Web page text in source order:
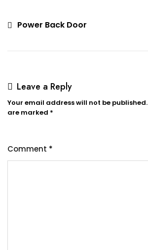
Power Back Door
Leave a Reply
Your email address will not be published.
are marked *
Comment *